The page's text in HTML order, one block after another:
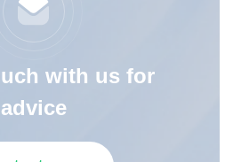
with us for
advice